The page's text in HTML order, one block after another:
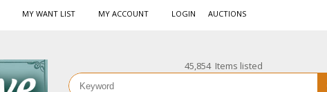
MY WANT LIST MY ACCOUNT LOGIN AUCTIONS
45,854 Items listed